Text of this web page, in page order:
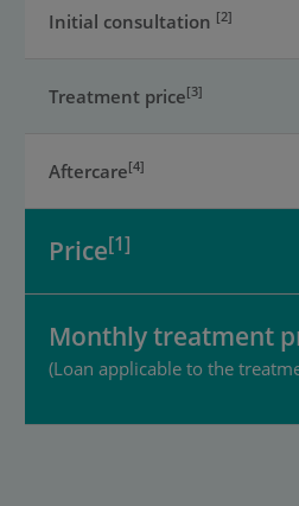
Initial consultation [2]
Treatment price[3]
Aftercare[4]
Price[1]
Monthly treatment
(Loan applicable to the